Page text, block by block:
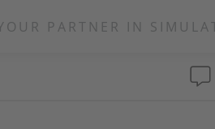
PARTNER IN